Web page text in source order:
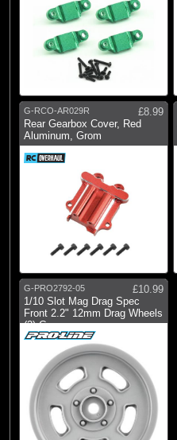
G-RCO-AR029R
£8.99
Rear Gearbox Cover, Red
Aluminum, Grom
G-PRO2792-05
£10.99
1/10 Slot Mag Drag Spec
Front 2.2" 12mm Drag Wheels
(2) Gray